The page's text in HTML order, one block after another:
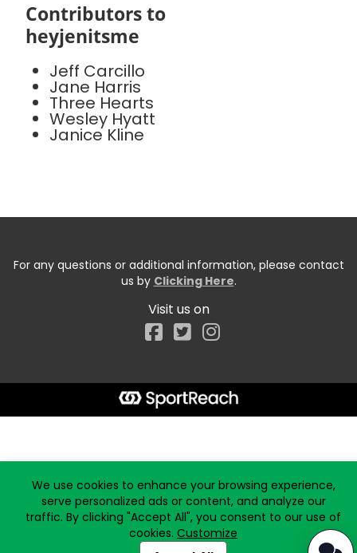
Contributors to
heyjenitsme
Jeff Carcillo
Jane Harris
Three Hearts
Wesley Hyatt
Janice Kline
For any questions or additional information, please contact
us by Clicking Here.
Visit us on
Facebook
We use cookies to enhance your browsing experience,
serve personalized ads or content, and analyze our
traffic. By clicking "Accept All", you consent to our use of
cookies. Customize